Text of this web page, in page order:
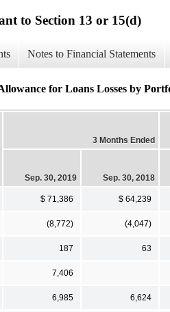
to Section 13 or 15(d)
Notes to Financial Statements
for Loans Losses by
3 Months Ended
Sep. 30, 2019 Sep. 30, 2018
$ 71,386 $ 64,239
(8,772) (4,047)
187 63
7,406
6,985 6,624